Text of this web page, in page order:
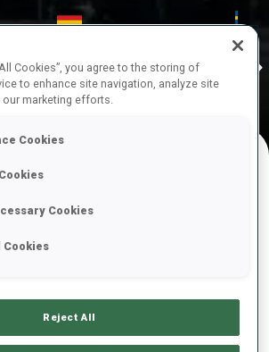
MUNICH
26—29 Nov
IDRE
Cookies”, you agree to the storing of
to enhance site navigation, analyze site
marketing efforts.
Cookies
Cookies
Reject All